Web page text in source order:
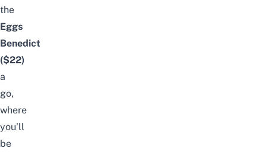
the
Eggs
Benedict
($22)
a
go,
where
you’ll
be